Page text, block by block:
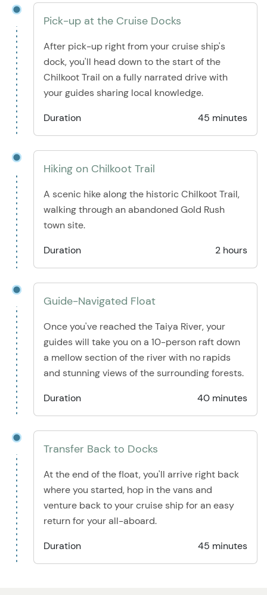
Pick-up at the Cruise Docks
After pick-up right from your cruise ship's
dock, you'll head down to the start of the
Chilkoot Trail on a fully narrated drive with
your guides sharing local knowledge.
Duration
45 minutes
Hiking on Chilkoot Trail
A scenic hike along the historic Chilkoot Trail,
walking through an abandoned Gold Rush
town site.
Duration
2 hours
Guide-Navigated Float
Once you've reached the Taiya River, your
guides will take you on a 10-person raft down
a mellow section of the river with no rapids
and stunning views of the surrounding forests.
Duration
40 minutes
Transfer Back to Docks
At the end of the float, you'll arrive right back
where you started, hop in the vans and
venture back to your cruise ship for an easy
return for your all-aboard.
Duration
45 minutes